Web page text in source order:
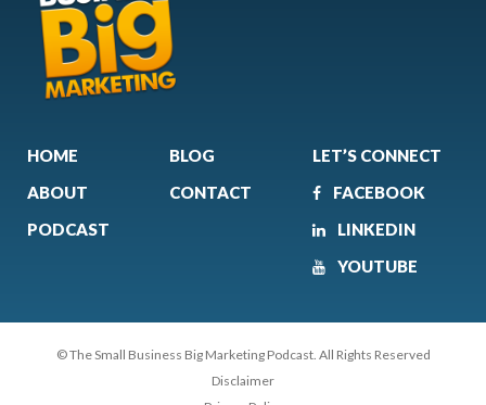
HOME
ABOUT
PODCAST
BLOG
CONTACT
LET’S CONNECT
FACEBOOK
LINKEDIN
YOUTUBE
© The Small Business Big Marketing Podcast. All Rights Reserved
Disclaimer